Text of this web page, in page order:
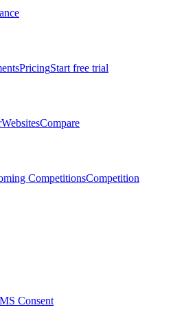
PricingStart free trial
WebsitesCompare
CompetitionsCompetition
Consent